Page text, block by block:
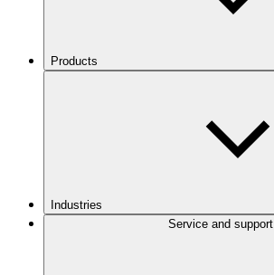
Products
Industries
Service and support